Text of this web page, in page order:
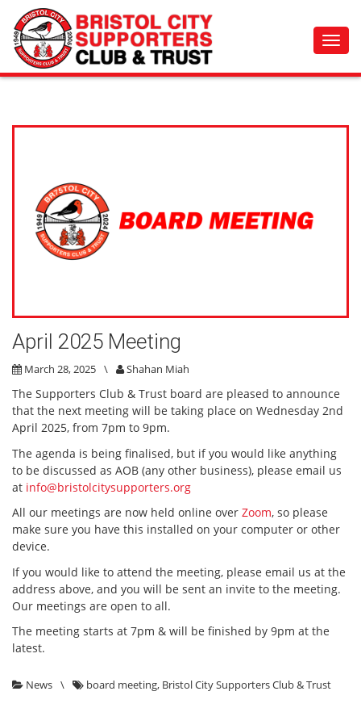
April 2025 Meeting
March 28, 2025 \ Shahan Miah
The Supporters Club & Trust board are pleased to announce
that the next meeting will be taking place on Wednesday 2nd
April 2025, from 7pm to 9pm.
The agenda is being finalised, but if you would like anything
to be discussed as AOB (any other business), please email us
at info@bristolcitysupporters.org
All our meetings are now held online over Zoom, so please
make sure you have this installed on your computer or other
device.
If you would like to attend the meeting, please email us at the
address above, and you will be sent an invite to the meeting.
Our meetings are open to all.
The meeting starts at 7pm & will be finished by 9pm at the
latest.
News \ board meeting, Bristol City Supporters Club & Trust